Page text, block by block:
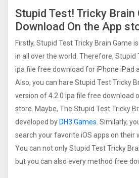
Stupid Test! Tricky Brain
Download On the App
Firstly, Stupid Test Tricky Brain Game
in all over the world. Therefore, Stupid
ipa file free download for iPhone iPad
Also, you can hare Stupid Test Tricky
version of 4.2.0 ipa file free download
store. Maybe, The Stupid Test Tricky
developed by DH3 Games. Similarly,
search your favorite iOS apps on their
You can not only Stupid Test Tricky
but you can also every method free